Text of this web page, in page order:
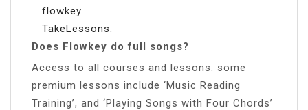
flowkey.
TakeLessons.
Does Flowkey do full songs?
Access to all courses and lessons: some
premium lessons include ‘Music Reading
Training’, and ‘Playing Songs with Four Chords’